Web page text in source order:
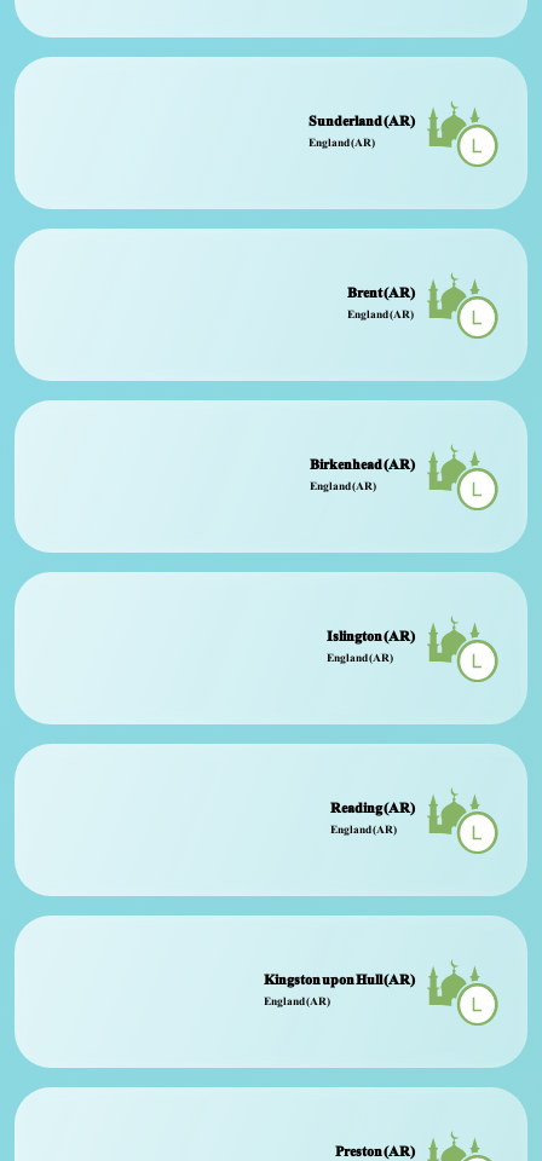
Sunderland (AR)
England (AR)
Brent (AR)
England (AR)
Birkenhead (AR)
England (AR)
Islington (AR)
England (AR)
Reading (AR)
England (AR)
Kingston upon Hull (AR)
England (AR)
Preston (AR)